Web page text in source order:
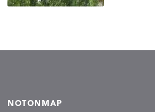
NOTONMAP